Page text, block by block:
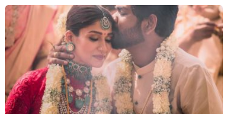
e
a
r
s
a
g
o